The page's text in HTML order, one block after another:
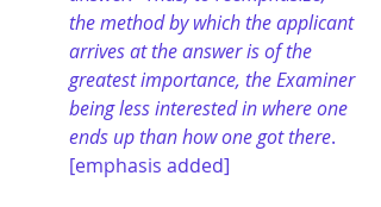
the method by which the applicant
arrives at the answer is of the
greatest importance, the Examiner
being less interested in where one
ends up than how one got there.
[emphasis added]